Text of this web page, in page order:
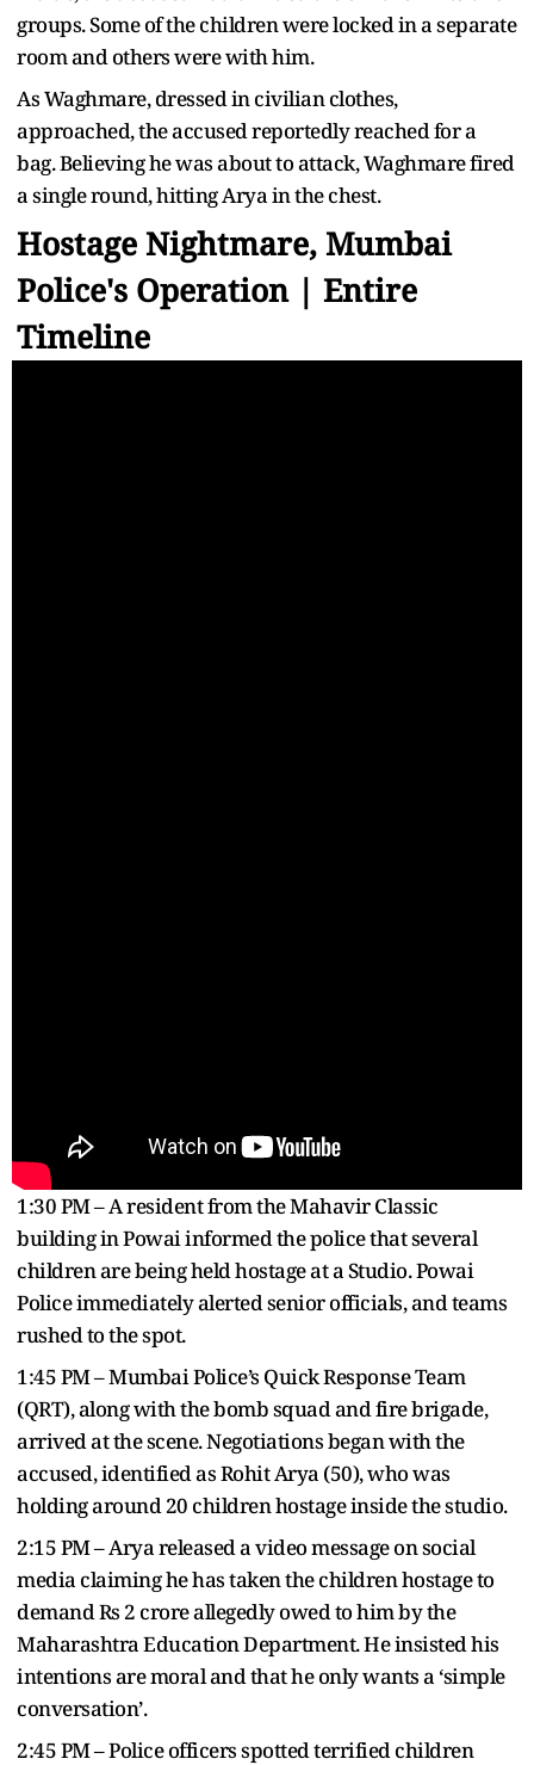
groups. Some of the children were locked in a separate
room and others were with him.
As Waghmare, dressed in civilian clothes,
approached, the accused reportedly reached for a
bag. Believing he was about to attack, Waghmare fired
a single round, hitting Arya in the chest.
Hostage Nightmare, Mumbai
Police's Operation | Entire
Timeline
1:30 PM – A resident from the Mahavir Classic
building in Powai informed the police that several
children are being held hostage at a Studio. Powai
Police immediately alerted senior officials, and teams
rushed to the spot.
1:45 PM – Mumbai Police’s Quick Response Team
(QRT), along with the bomb squad and fire brigade,
arrived at the scene. Negotiations began with the
accused, identified as Rohit Arya (50), who was
holding around 20 children hostage inside the studio.
2:15 PM – Arya released a video message on social
media claiming he has taken the children hostage to
demand Rs 2 crore allegedly owed to him by the
Maharashtra Education Department. He insisted his
intentions are moral and that he only wants a ‘simple
conversation’.
2:45 PM – Police officers spotted terrified children